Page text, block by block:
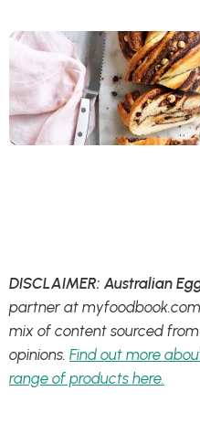
DISCLAIMER: Australian
partner at
mix of content sourced
opinions. Find out more
range of products here.